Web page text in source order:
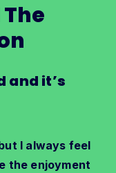
and it’s
I always feel
the enjoyment